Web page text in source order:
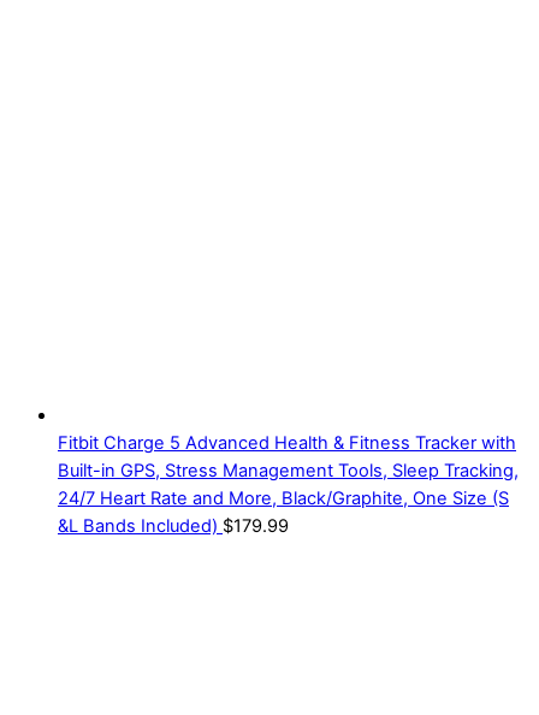
Fitbit Charge 5 Advanced Health & Fitness Tracker with
Built-in GPS, Stress Management Tools, Sleep Tracking,
24/7 Heart Rate and More, Black/Graphite, One Size (S
&L Bands Included) $179.99